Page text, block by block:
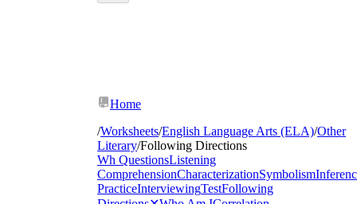
Home
/Worksheets/English Language Arts (ELA)/Other
Literary/Following Directions
Wh QuestionsListening
ComprehensionCharacterizationSymbolism
PracticeInterviewingTestFollowing